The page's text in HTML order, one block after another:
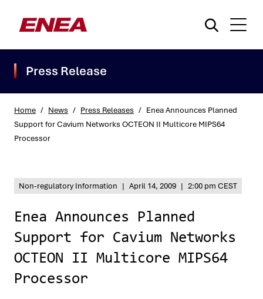
Press Release
Home / News / Press Releases / Enea Announces Planned
Support for Cavium Networks OCTEON II Multicore MIPS64
Processor
Non-regulatory Information | April 14, 2009 | 2:00 pm CEST
Enea Announces Planned
Support for Cavium Networks
OCTEON II Multicore MIPS64
Processor